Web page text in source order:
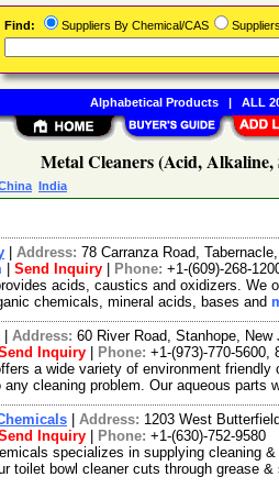
Metal Cleaners (Acid, Alkaline,
India
Address: 78 Carranza Road,
Send Inquiry Phone: +1-(609)-268-
acids, caustics and oxidizers. We
chemicals, mineral acids, bases and
Address: 60 River Road, Stanhope,
Inquiry Phone: +1-(973)-770-5600,
a wide variety of environment
cleaning problem. Our aqueous parts
Address: 1203 West
Inquiry Phone: +1-(630)-752-9580
specializes in supplying cleaning
toilet bowl cleaner cuts through grease
Find: Suppliers By Chemical/CAS
Alphabetical Products| ALL